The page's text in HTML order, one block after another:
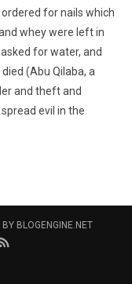
for nails which
whey were left in
for water, and
(Abu Qilaba, a
and theft and
evil in the
BY BLOGENGINE.NET